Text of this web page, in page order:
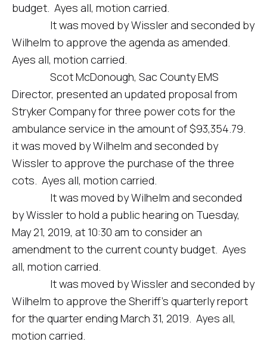
budget. Ayes all, motion carried.
It was moved by Wissler and seconded by
Wilhelm to approve the agenda as amended.
Ayes all, motion carried.
Scot McDonough, Sac County EMS
Director, presented an updated proposal from
Stryker Company for three power cots for the
ambulance service in the amount of $93,354.79.
it was moved by Wilhelm and seconded by
Wissler to approve the purchase of the three
cots. Ayes all, motion carried.
It was moved by Wilhelm and seconded
by Wissler to hold a public hearing on Tuesday,
May 21, 2019, at 10:30 am to consider an
amendment to the current county budget. Ayes
all, motion carried.
It was moved by Wissler and seconded by
Wilhelm to approve the Sheriff’s quarterly report
for the quarter ending March 31, 2019. Ayes all,
motion carried.